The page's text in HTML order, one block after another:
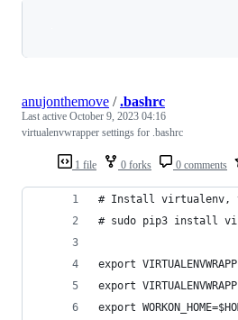
1 file 0 forks 0 comments
anujonthemove /.bashrc
Last active October 9, 2023 04:16
virtualenvwrapper settings for .bashrc
# Install virtualenv,
# sudo pip3 install
export
export
export